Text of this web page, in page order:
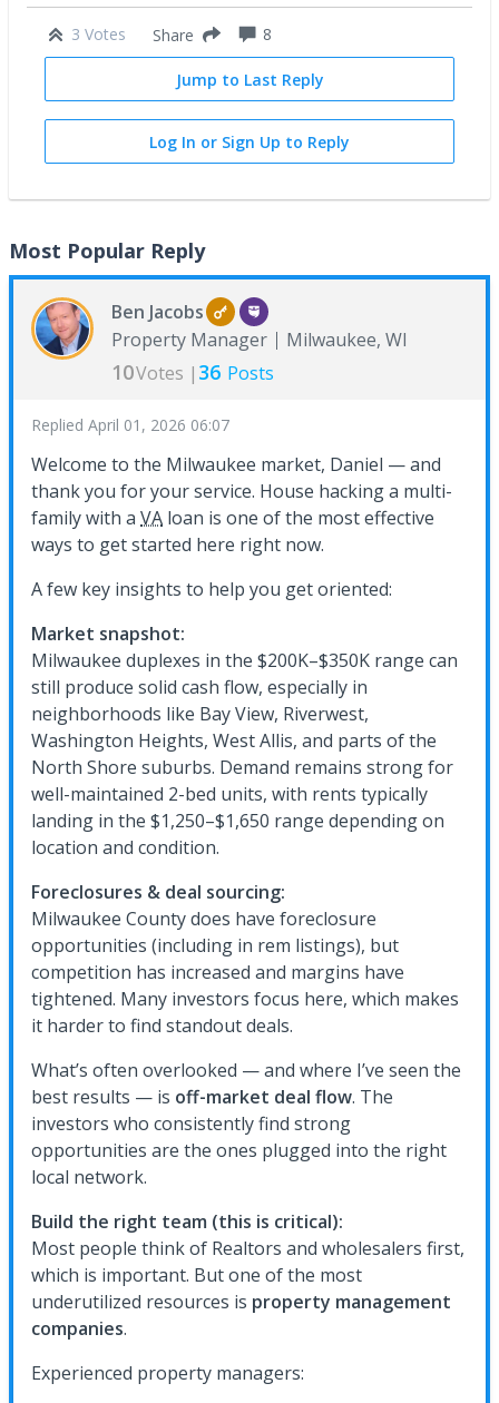
3 Votes Share 8
Jump to Last Reply
Log In or Sign Up to Reply
Most Popular Reply
Ben Jacobs
Property Manager
Milwaukee, WI
10Votes | 36 Posts
Replied April 01, 2026 06:07
Welcome to the Milwaukee market, Daniel — and
thank you for your service. House hacking a multi-
family with a VA loan is one of the most effective
ways to get started here right now.
A few key insights to help you get oriented:
Market snapshot:
Milwaukee duplexes in the $200K–$350K range can
still produce solid cash flow, especially in
neighborhoods like Bay View, Riverwest,
Washington Heights, West Allis, and parts of the
North Shore suburbs. Demand remains strong for
well-maintained 2-bed units, with rents typically
landing in the $1,250–$1,650 range depending on
location and condition.
Foreclosures & deal sourcing:
Milwaukee County does have foreclosure
opportunities (including in rem listings), but
competition has increased and margins have
tightened. Many investors focus here, which makes
it harder to find standout deals.
What’s often overlooked — and where I’ve seen the
best results — is off-market deal flow. The
investors who consistently find strong
opportunities are the ones plugged into the right
local network.
Build the right team (this is critical):
Most people think of Realtors and wholesalers first,
which is important. But one of the most
underutilized resources is property management
companies.
Experienced property managers: